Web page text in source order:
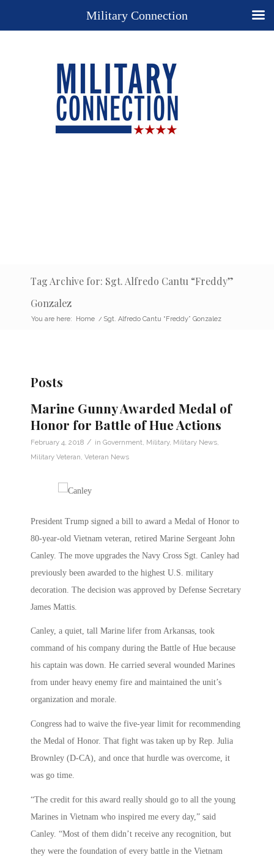
Tag Archive for: Sgt. Alfredo Cantu “Freddy”
Gonzalez
You are here: Home / Sgt. Alfredo Cantu “Freddy” Gonzalez
Posts
Marine Gunny Awarded Medal of
Honor for Battle of Hue Actions
February 4, 2018 / in Government Military, Military News
Military Veteran Veteran News
President Trump signed a bill to award a Medal of Honor to
80-year-old Vietnam veteran, retired Marine Sergeant John
Canley. The move upgrades the Navy Cross Sgt. Canley had
previously been awarded to the highest U.S. military
decoration. The decision was approved by Defense Secretary
James Mattis.
Canley, a quiet, tall Marine lifer from Arkansas, took
command of his company during the Battle of Hue because
his captain was down. He carried several wounded Marines
from under heavy enemy fire and maintained the unit’s
organization and morale.
Congress had to waive the five-year limit for recommending
the Medal of Honor. That fight was taken up by Rep. Julia
Brownley (D-CA), and once that hurdle was overcome, it
was go time.
“The credit for this award really should go to all the young
Marines in Vietnam who inspired me every day,” said
Canley. “Most of them didn’t receive any recognition, but
they were the foundation of every battle in the Vietnam
Military Connection